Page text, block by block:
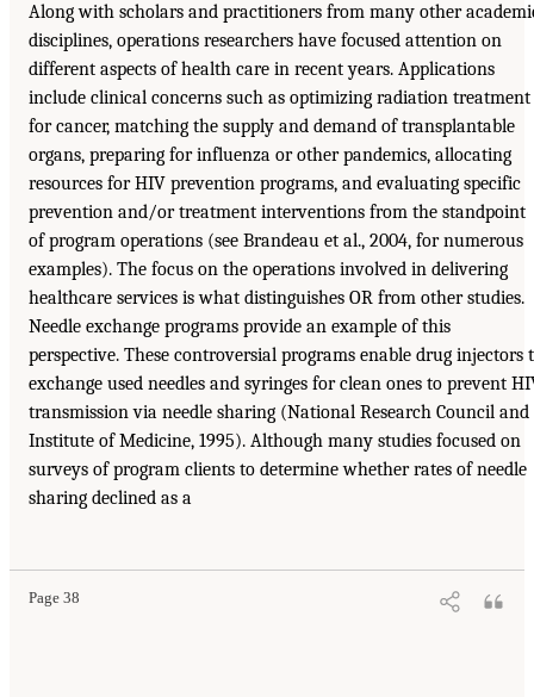
Along with scholars and practitioners from many other
disciplines, operations researchers have focused attention on
different aspects of health care in recent years. Applications
include clinical concerns such as optimizing radiation treatment
for cancer, matching the supply and demand of transplantable
organs, preparing for influenza or other pandemics, allocating
resources for HIV prevention programs, and evaluating specific
prevention and/or treatment interventions from the standpoint
of program operations (see Brandeau et al., 2004, for numerous
examples). The focus on the operations involved in delivering
healthcare services is what distinguishes OR from other studies.
Needle exchange programs provide an example of this
perspective. These controversial programs enable drug injectors
exchange used needles and syringes for clean ones to prevent
transmission via needle sharing (National Research Council and
Institute of Medicine, 1995). Although many studies focused on
surveys of program clients to determine whether rates of needle
sharing declined as a
Page 38